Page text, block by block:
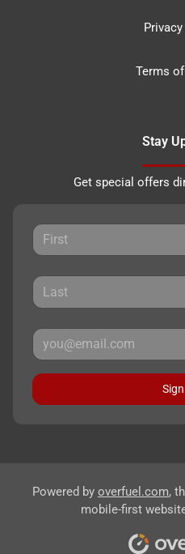
Terms
Stay
Get special offers
Powered by overfuel.com,
mobile-first